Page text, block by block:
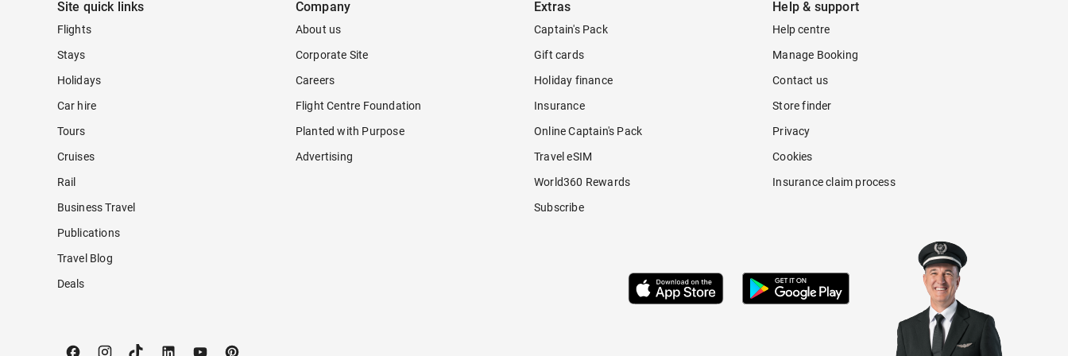
Site quick links
Flights
Stays
Holidays
Car hire
Tours
Cruises
Rail
Business Travel
Publications
Travel Blog
Deals
Company
About us
Corporate Site
Careers
Flight Centre Foundation
Planted with Purpose
Advertising
Extras
Captain's Pack
Gift cards
Holiday finance
Insurance
Online Captain's Pack
Travel eSIM
World360 Rewards
Subscribe
Help & support
Help centre
Manage Booking
Contact us
Store finder
Privacy
Cookies
Insurance claim process